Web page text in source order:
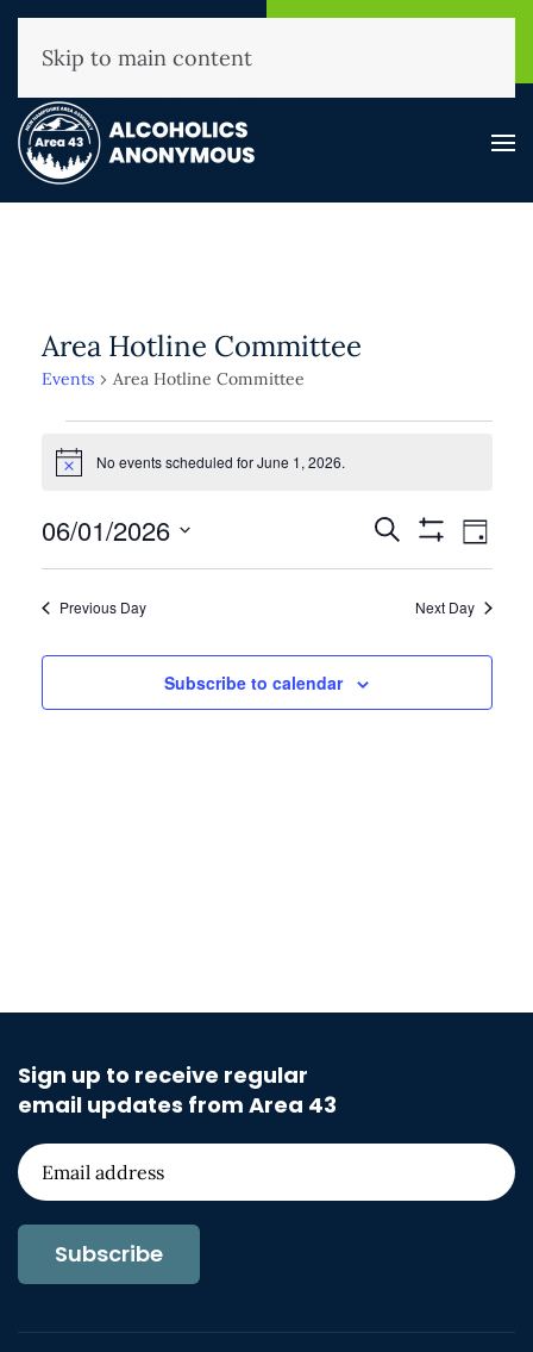
(800) 593-3330
Skip to main content
Area Hotline Committee
Events Area Hotline Committee
for
1,
2026
Notice No events scheduled for June 1, 2026.
Events
Search
and
Navigation
Search
Show
Filters
Event
Day
06/01/2026
Select
Previous Day Next Day
Subscribe to calendar
Sign up to receive regular
email updates from Area 43
Subscribe